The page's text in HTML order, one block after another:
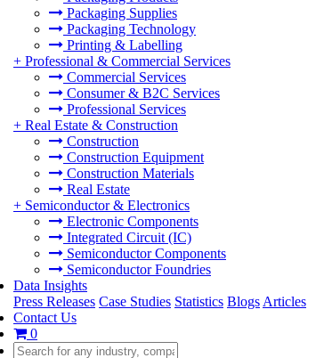
Packaging Supplies
Packaging Technology
Printing & Labelling
+ Professional & Commercial Services
Commercial Services
Consumer & B2C Services
Professional Services
+ Real Estate & Construction
Construction
Construction Equipment
Construction Materials
Real Estate
+ Semiconductor & Electronics
Electronic Components
Integrated Circuit (IC)
Semiconductor Components
Semiconductor Foundries
Data Insights
Press Releases Case Studies Statistics Blogs Articles
Contact Us
0